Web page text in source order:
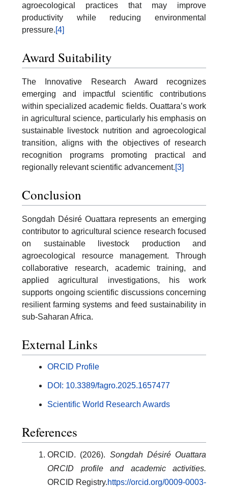
agroecological practices that may improve
productivity while reducing environmental
pressure.[4]
Award Suitability
The Innovative Research Award recognizes
emerging and impactful scientific contributions
within specialized academic fields. Ouattara’s work
in agricultural science, particularly his emphasis on
sustainable livestock nutrition and agroecological
transition, aligns with the objectives of research
recognition programs promoting practical and
regionally relevant scientific advancement.[3]
Conclusion
Songdah Désiré Ouattara represents an emerging
contributor to agricultural science research focused
on sustainable livestock production and
agroecological resource management. Through
collaborative research, academic training, and
applied agricultural investigations, his work
supports ongoing scientific discussions concerning
resilient farming systems and feed sustainability in
sub-Saharan Africa.
External Links
ORCID Profile
DOI: 10.3389/fagro.2025.1657477
Scientific World Research Awards
References
ORCID. (2026). Songdah Désiré Ouattara
ORCID profile and academic activities.
ORCID Registry.https://orcid.org/0009-0003-